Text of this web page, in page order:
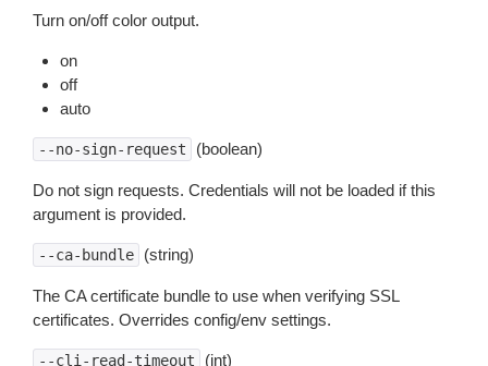
Turn on/off color output.
on
off
auto
--no-sign-request (boolean)
Do not sign requests. Credentials will not be loaded if this
argument is provided.
--ca-bundle (string)
The CA certificate bundle to use when verifying SSL
certificates. Overrides config/env settings.
--cli-read-timeout (int)